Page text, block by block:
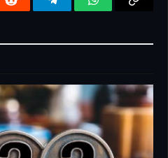
Reddit TelegramWhatsAppCopy